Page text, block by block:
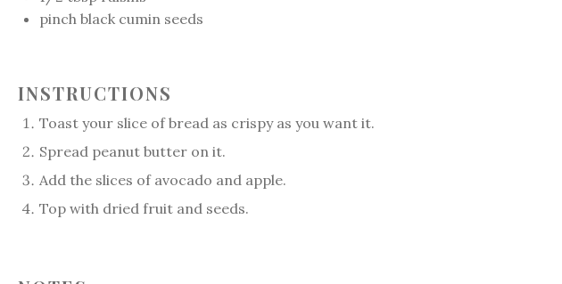
pinch black cumin seeds
INSTRUCTIONS
Toast your slice of bread as crispy as you want it.
Spread peanut butter on it.
Add the slices of avocado and apple.
Top with dried fruit and seeds.